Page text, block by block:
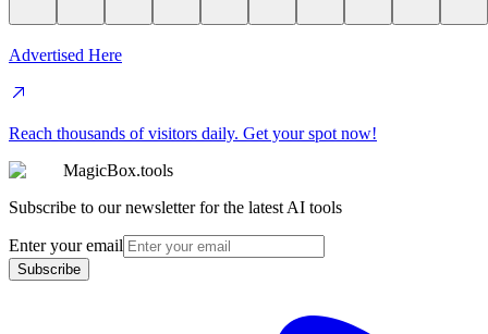
Advertised Here
Reach thousands of visitors daily. Get your spot now!
MagicBox.tools
Subscribe to our newsletter for the latest AI tools
Enter your email
Subscribe